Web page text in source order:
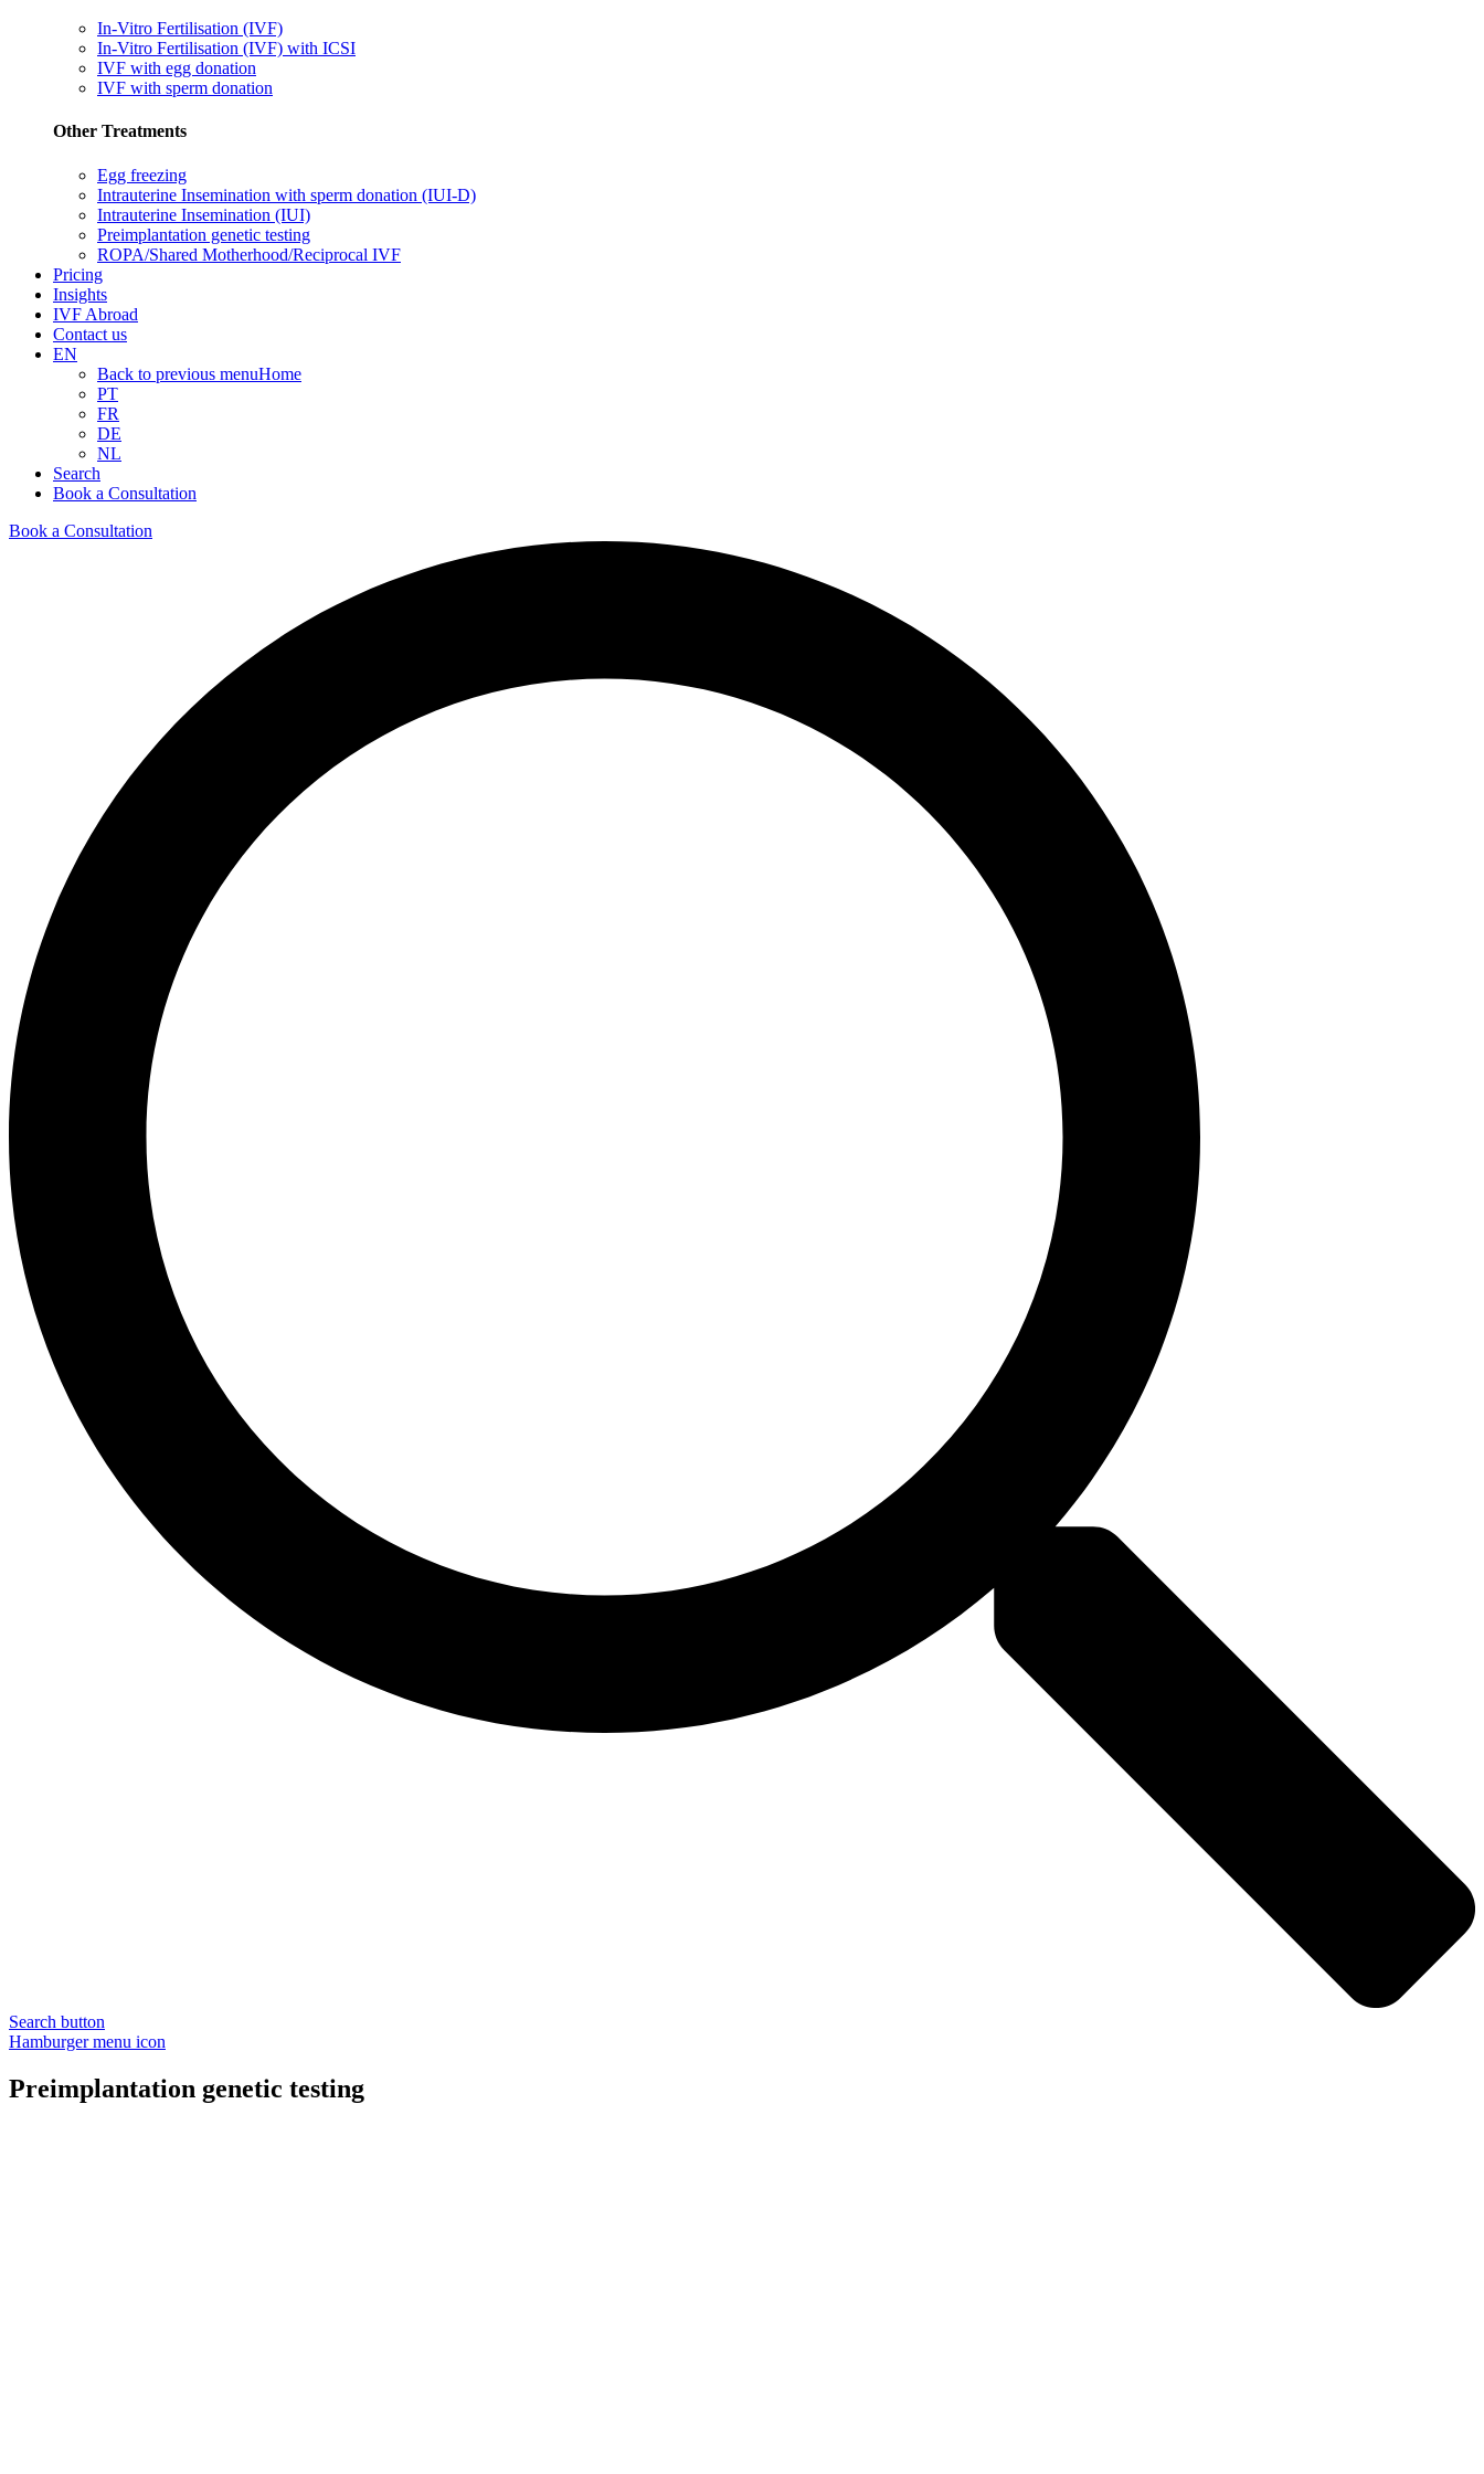
In-Vitro Fertilisation (IVF)
In-Vitro Fertilisation (IVF) with ICSI
IVF with egg donation
IVF with sperm donation
Other Treatments
Egg freezing
Intrauterine Insemination with sperm donation (IUI-D)
Intrauterine Insemination (IUI)
Preimplantation genetic testing
ROPA/Shared Motherhood/Reciprocal IVF
Pricing
Insights
IVF Abroad
Contact us
EN
Back to previous menuHome
PT
FR
DE
NL
Search
Book a Consultation
Book a Consultation
Search button
Hamburger menu icon
Preimplantation genetic testing